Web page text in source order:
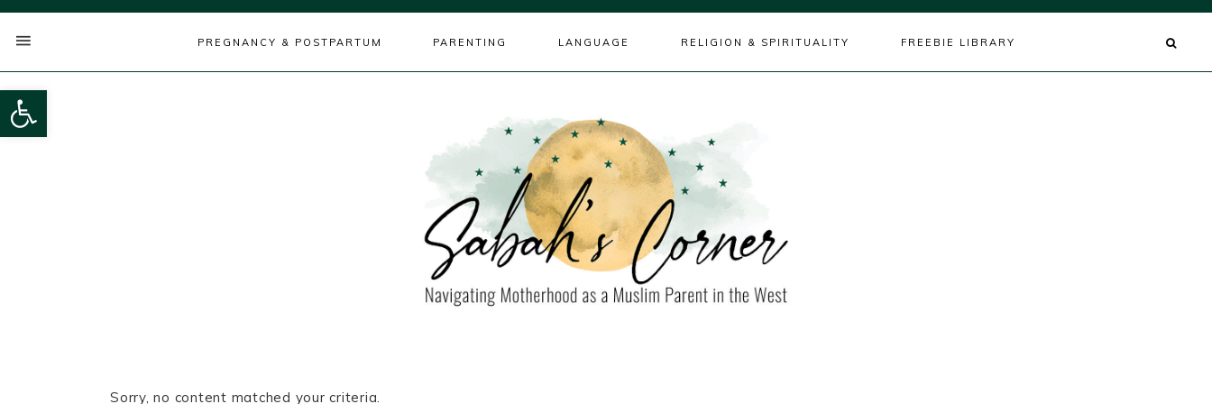
Open toolbar
PREGNANCY & POSTPARTUM PARENTING LANGUAGE RELIGION & SPIRITUALITY FREEBIE LIBRARY
Sorry, no content matched your criteria.